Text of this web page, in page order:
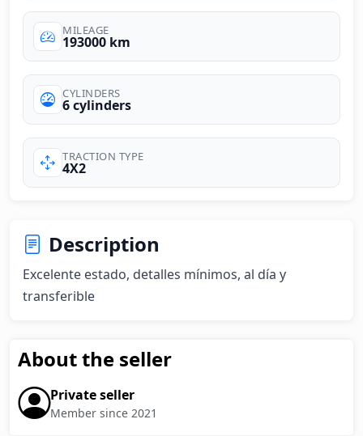
MILEAGE
193000 km
CYLINDERS
6 cylinders
TRACTION TYPE
4X2
Description
Excelente estado, detalles mínimos, al día y
transferible
About the seller
Private seller
Member since 2021